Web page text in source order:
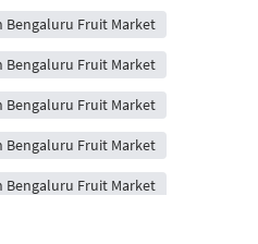
Bengaluru Fruit Market
Bengaluru Fruit Market
Bengaluru Fruit Market
Bengaluru Fruit Market
Bengaluru Fruit Market